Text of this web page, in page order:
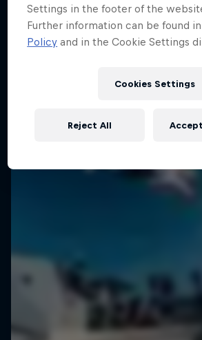
More like this
Settings in the footer of the
Further information can be found
Policy and in the Cookie Settings
Cookies Settings
Reject All